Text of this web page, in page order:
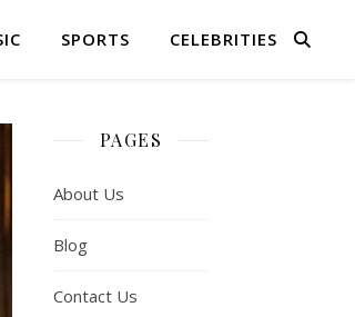
SPORTS CELEBRITIES
PAGES
About Us
Blog
Contact Us